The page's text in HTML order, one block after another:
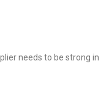
needs to be strong in